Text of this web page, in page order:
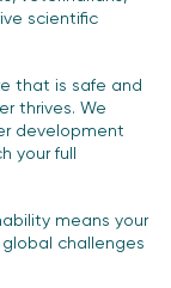
scientific
that is safe and
thrives. We
development
your full
means your
challenges